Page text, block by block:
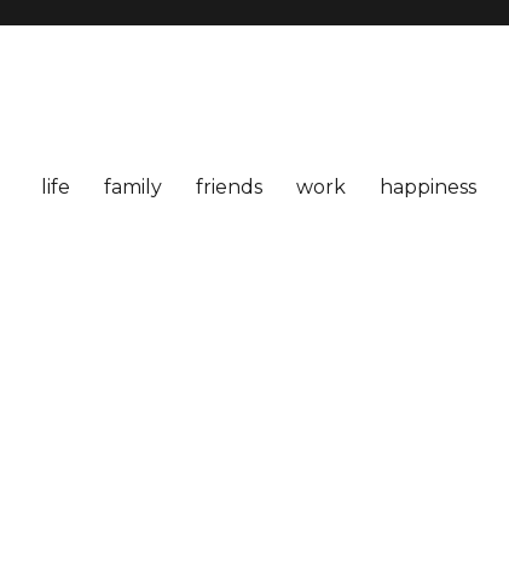
life family friends work happiness